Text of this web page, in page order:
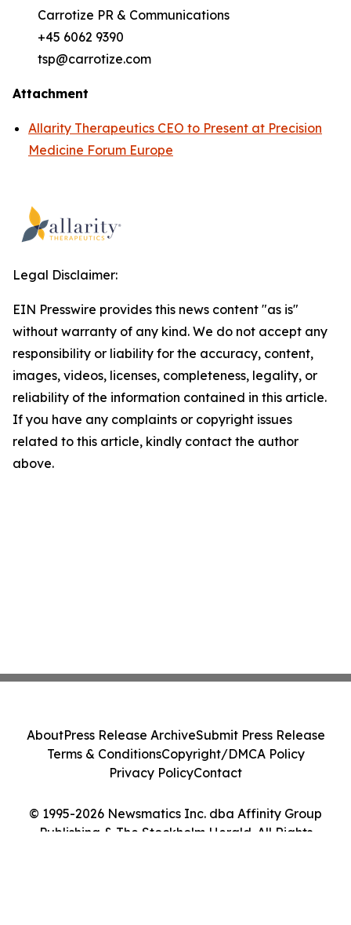
Carrotize PR & Communications
+45 6062 9390
tsp@carrotize.com
Attachment
Allarity Therapeutics CEO to Present at Precision
Medicine Forum Europe
Legal Disclaimer:
EIN Presswire provides this news content "as is"
without warranty of any kind. We do not accept any
responsibility or liability for the accuracy, content,
images, videos, licenses, completeness, legality, or
reliability of the information contained in this article.
If you have any complaints or copyright issues
related to this article, kindly contact the author
above.
© 1995-2026 Newsmatics Inc. dba Affinity Group
Publishing & The Stockholm Herald. All Rights
AboutPress Release ArchiveSubmit Press Release
Terms & ConditionsCopyright/DMCA Policy
Privacy PolicyContact